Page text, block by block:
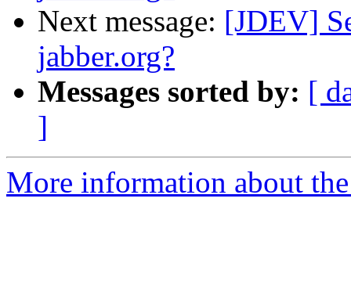
Next message: [JDEV]
jabber.org?
Messages sorted by: [
]
More information about